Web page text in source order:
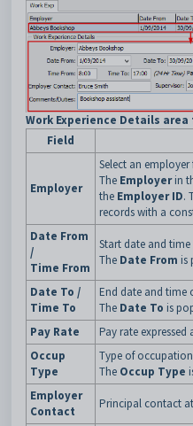
Work Experience Details
Field
Employer
Select an
The Employerin
the Employer ID.
records with a
Date From
/
Time From
Start date and
The Date From is
Date To /
Time To
End date and time
The Date To is
Pay Rate
Pay rate expressed
Occup
Type
Type of
The Occup Type
Employer
Contact
Principal contact